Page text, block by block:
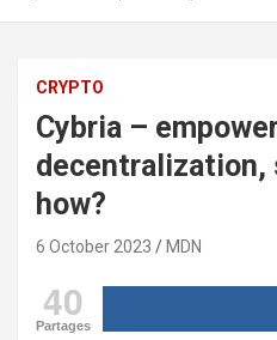
CRYPTO
Cybria –
decentralization,
how?
6 October 2023 MDN
40
Partages